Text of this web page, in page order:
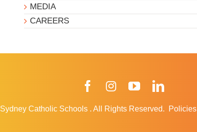
MEDIA
CAREERS
FacebookInstagramYouTube
Sydney Catholic Schools . All Rights Reserved. Policies